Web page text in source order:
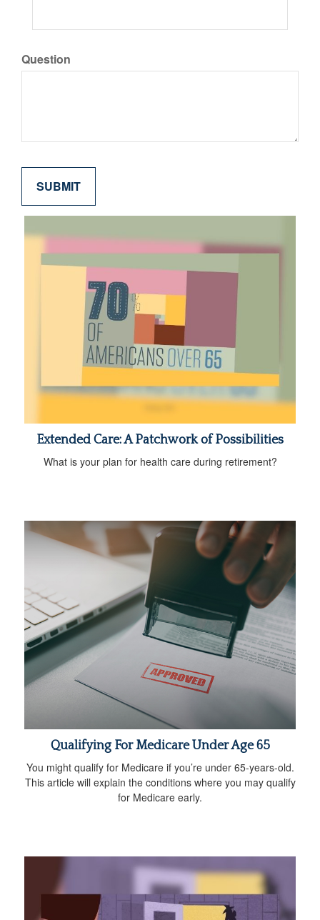
Question
Extended Care: A Patchwork of Possibilities
What is your plan for health care during retirement?
Qualifying For Medicare Under Age 65
You might qualify for Medicare if you’re under 65-years-old.
This article will explain the conditions where you may qualify
for Medicare early.